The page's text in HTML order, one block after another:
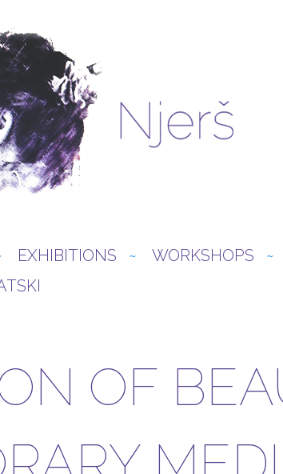
EXHIBITIONS WORKSHOPS
OF